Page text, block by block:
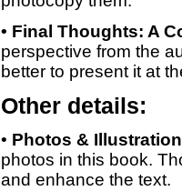
• Final Thoughts: A
perspective from the
better to present it at
Other details:
• Photos &
photos in this book.
and enhance the text.